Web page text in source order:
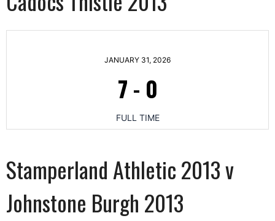
JANUARY 31, 2026
7 - 0
FULL TIME
Stamperland Athletic 2013 v
Johnstone Burgh 2013